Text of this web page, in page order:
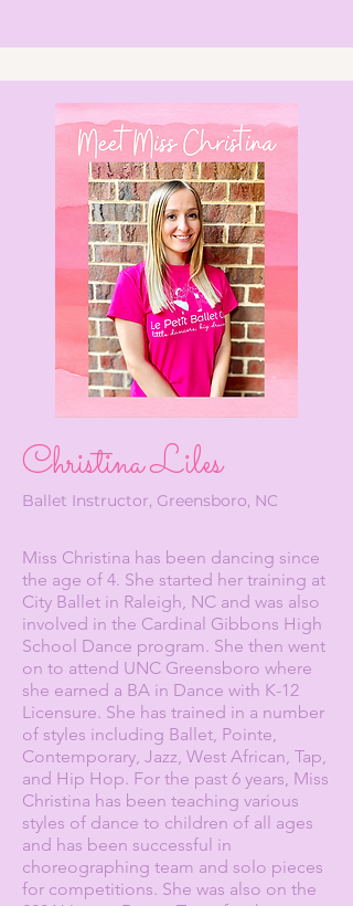
Christina Liles
Ballet Instructor, Greensboro, NC
Miss Christina has been dancing since
the age of 4. She started her training at
City Ballet in Raleigh, NC and was also
involved in the Cardinal Gibbons High
School Dance program. She then went
on to attend UNC Greensboro where
she earned a BA in Dance with K-12
Licensure. She has trained in a number
of styles including Ballet, Pointe,
Contemporary, Jazz, West African, Tap,
and Hip Hop. For the past 6 years, Miss
Christina has been teaching various
styles of dance to children of all ages
and has been successful in
choreographing team and solo pieces
for competitions. She was also on the